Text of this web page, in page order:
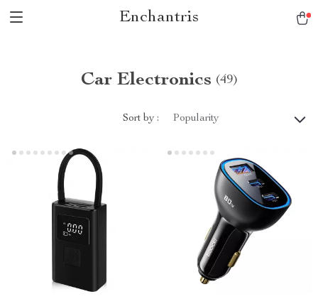
Enchantris
Car Electronics (49)
Sort by : Popularity